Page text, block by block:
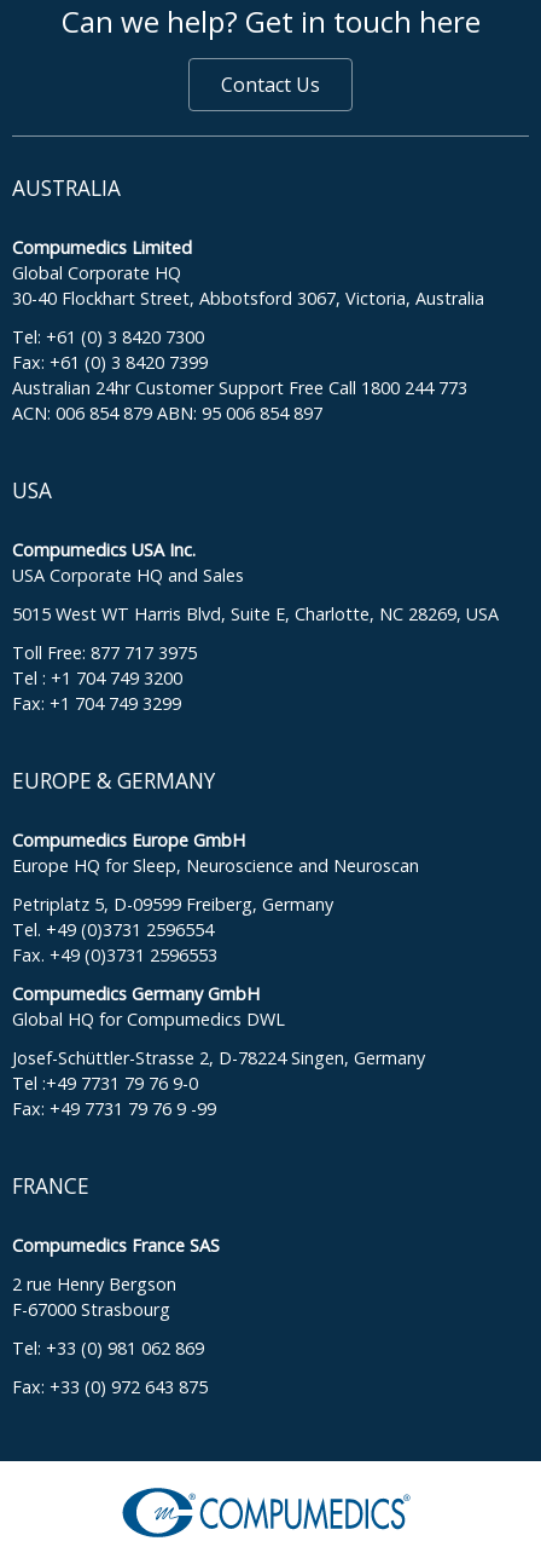
Can we help? Get in touch here
Contact Us
AUSTRALIA
Compumedics Limited
Global Corporate HQ
30-40 Flockhart Street, Abbotsford 3067, Victoria, Australia
Tel: +61 (0) 3 8420 7300
Fax: +61 (0) 3 8420 7399
Australian 24hr Customer Support Free Call 1800 244 773
ACN: 006 854 879 ABN: 95 006 854 897
USA
Compumedics USA Inc.
USA Corporate HQ and Sales
5015 West WT Harris Blvd, Suite E, Charlotte, NC 28269, USA
Toll Free: 877 717 3975
Tel : +1 704 749 3200
Fax: +1 704 749 3299
EUROPE & GERMANY
Compumedics Europe GmbH
Europe HQ for Sleep, Neuroscience and Neuroscan
Petriplatz 5, D-09599 Freiberg, Germany
Tel. +49 (0)3731 2596554
Fax. +49 (0)3731 2596553
Compumedics Germany GmbH
Global HQ for Compumedics DWL
Josef-Schüttler-Strasse 2, D-78224 Singen, Germany
Tel :+49 7731 79 76 9-0
Fax: +49 7731 79 76 9 -99
FRANCE
Compumedics France SAS
2 rue Henry Bergson
F-67000 Strasbourg
Tel: +33 (0) 981 062 869
Fax: +33 (0) 972 643 875